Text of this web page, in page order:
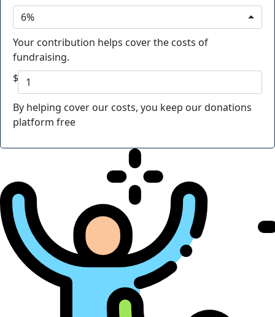
6%
Your contribution helps cover the costs of
fundraising.
$
By helping cover our costs, you keep our donations
platform free